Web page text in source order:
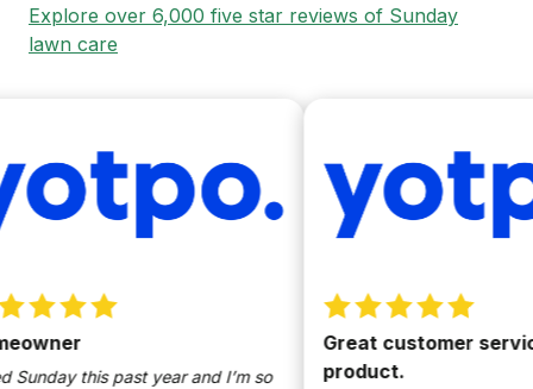
Explore over 6,000 five star reviews of Sunday
lawn care
this past year and I’m so
Great customer
product.